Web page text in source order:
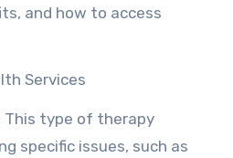
and how to access
Services
This type of therapy
specific issues, such as